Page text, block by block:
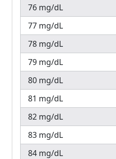
76 mg/dL
77 mg/dL
78 mg/dL
79 mg/dL
80 mg/dL
81 mg/dL
82 mg/dL
83 mg/dL
84 mg/dL